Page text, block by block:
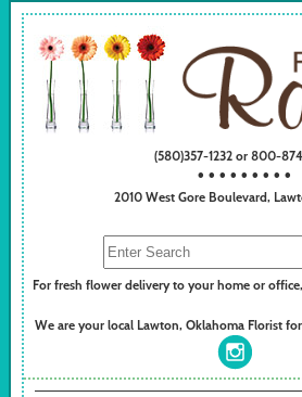
(580)357-1232 or 800-
• • • • • • • • •
2010 West Gore Boulevard,
For fresh flower delivery to your home or
We are your local Lawton, Oklahoma Florist